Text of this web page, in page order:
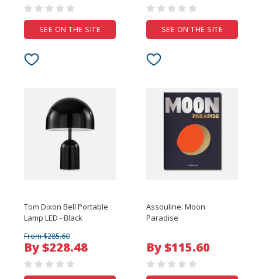
SEE ON THE SITE SEE ON THE SITE
Tom Dixon Bell Portable
Lamp LED - Black
From $285.60
By $228.48
Assouline: Moon
Paradise
By $115.60